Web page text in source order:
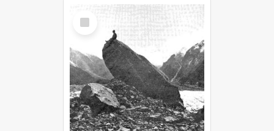
Select
Item